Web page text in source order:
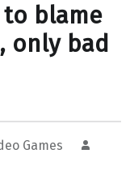
to blame
only bad
Games